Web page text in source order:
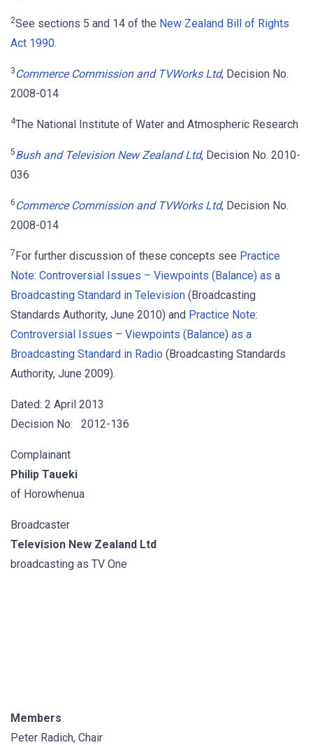
2See sections 5 and 14 of the New Zealand Bill of Rights
Act 1990.
3 Commerce Commission and TVWorks Ltd, Decision No.
2008-014
4The National Institute of Water and Atmospheric Research
5Bush and Television New Zealand Ltd, Decision No. 2010-
036
6 Commerce Commission and TVWorks Ltd, Decision No.
2008-014
7For further discussion of these concepts see Practice
Note: Controversial Issues – Viewpoints (Balance) as a
Broadcasting Standard in Television (Broadcasting
Standards Authority, June 2010) and Practice Note:
Controversial Issues – Viewpoints (Balance) as a
Broadcasting Standard in Radio (Broadcasting Standards
Authority, June 2009).
Dated: 2 April 2013
Decision No: 2012-136
Complainant
Philip Taueki
of Horowhenua
Broadcaster
Television New Zealand Ltd
broadcasting as TV One
Members
Peter Radich, Chair